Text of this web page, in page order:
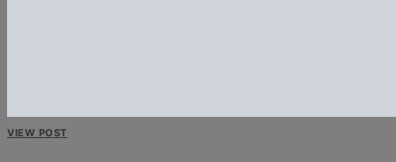
VIEW POST